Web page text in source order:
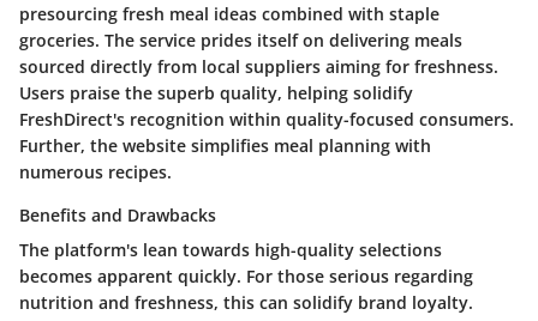
presourcing fresh meal ideas combined with staple
groceries. The service prides itself on delivering meals
sourced directly from local suppliers aiming for freshness.
Users praise the superb quality, helping solidify
FreshDirect's recognition within quality-focused consumers.
Further, the website simplifies meal planning with
numerous recipes.
Benefits and Drawbacks
The platform's lean towards high-quality selections
becomes apparent quickly. For those serious regarding
nutrition and freshness, this can solidify brand loyalty.